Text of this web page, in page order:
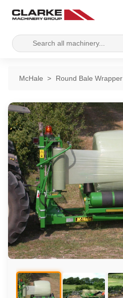
Search
for:
McHale Round Bale Wrapper